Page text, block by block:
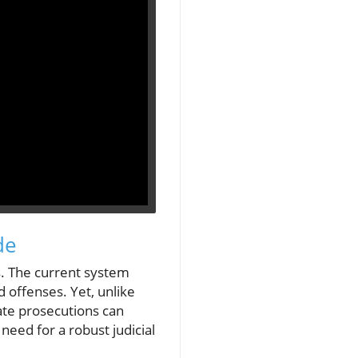
The current system
offenses. Yet, unlike
prosecutions can
for a robust judicial